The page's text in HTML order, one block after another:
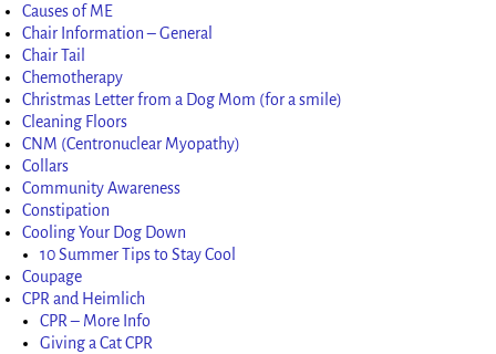
Causes of ME
Chair Information – General
Chair Tail
Chemotherapy
Christmas Letter from a Dog Mom (for a smile)
Cleaning Floors
CNM (Centronuclear Myopathy)
Collars
Community Awareness
Constipation
Cooling Your Dog Down
10 Summer Tips to Stay Cool
Coupage
CPR and Heimlich
CPR – More Info
Giving a Cat CPR